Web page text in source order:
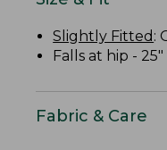
Slightly Fitted :
Falls at hip -
Fabric & Care